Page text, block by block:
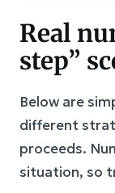
Real
step”
Below are
different
proceeds.
situation, so